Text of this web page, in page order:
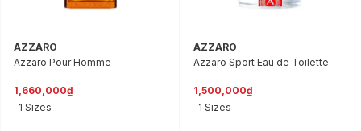
AZZARO
Azzaro Pour Homme
1,660,000₫
1 Sizes
AZZARO
Azzaro Sport Eau de Toilette
1,500,000₫
1 Sizes